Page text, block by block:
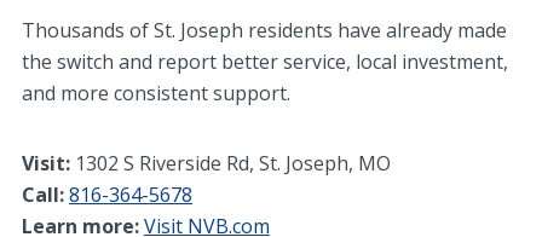
Thousands of St. Joseph residents have already made
the switch and report better service, local investment,
and more consistent support.
Visit: 1302 S Riverside Rd, St. Joseph, MO
Call:816-364-5678
Learn more:Visit NVB.com